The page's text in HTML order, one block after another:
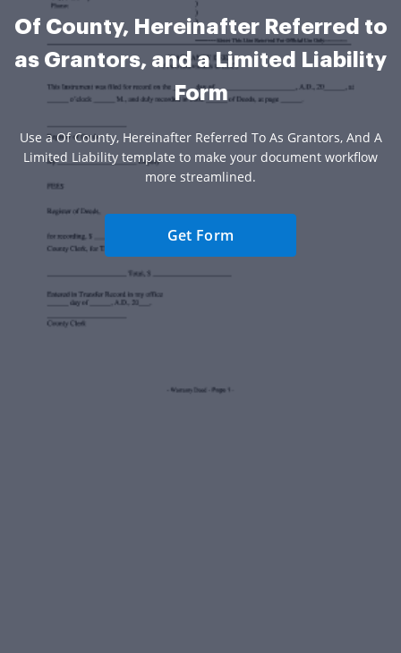
Of County, Hereinafter Referred to
as Grantors, and a Limited Liability
Form
Use a Of County, Hereinafter Referred To As Grantors, And A
Limited Liability template to make your document workflow
more streamlined.
Get Form